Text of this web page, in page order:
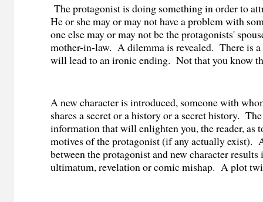
The protagonist is doing something in order to
He or she may or may not have a problem with
one else may or may not be the protagonists'
mother-in-law. A dilemma is revealed. There is
will lead to an ironic ending. Not that you know
A new character is introduced, someone with
shares a secret or a history or a secret history.
information that will enlighten you, the reader, as
motives of the protagonist (if any actually exist).
between the protagonist and new character results
ultimatum, revelation or comic mishap. A plot